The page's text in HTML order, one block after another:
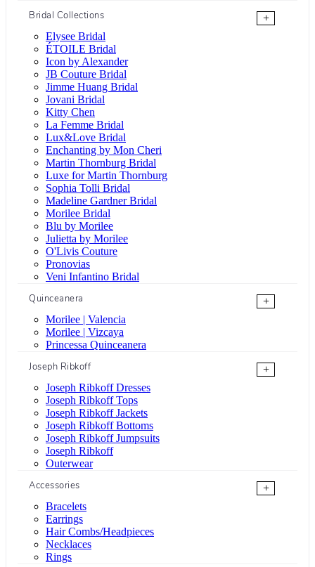
Bridal Collections
+
Elysee Bridal
ÉTOILE Bridal
Icon by Alexander
JB Couture Bridal
Jimme Huang Bridal
Jovani Bridal
Kitty Chen
La Femme Bridal
Lux&Love Bridal
Enchanting by Mon Cheri
Martin Thornburg Bridal
Luxe for Martin Thornburg
Sophia Tolli Bridal
Madeline Gardner Bridal
Morilee Bridal
Blu by Morilee
Julietta by Morilee
O'Livis Couture
Pronovias
Veni Infantino Bridal
Quinceanera
+
Morilee | Valencia
Morilee | Vizcaya
Princessa Quinceanera
Joseph Ribkoff
+
Joseph Ribkoff Dresses
Joseph Ribkoff Tops
Joseph Ribkoff Jackets
Joseph Ribkoff Bottoms
Joseph Ribkoff Jumpsuits
Joseph Ribkoff
Outerwear
Accessories
+
Bracelets
Earrings
Hair Combs/Headpieces
Necklaces
Rings